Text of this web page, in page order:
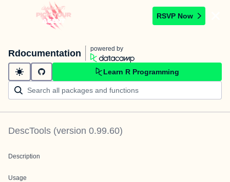
RSVP Now
Rdocumentation powered by
Learn R Programming
DescTools (version 0.99.60)
Description
Usage